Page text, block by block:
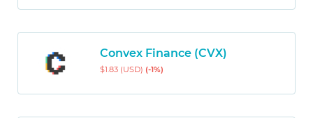
Convex Finance (CVX)
$1.83 (USD) (-1%)